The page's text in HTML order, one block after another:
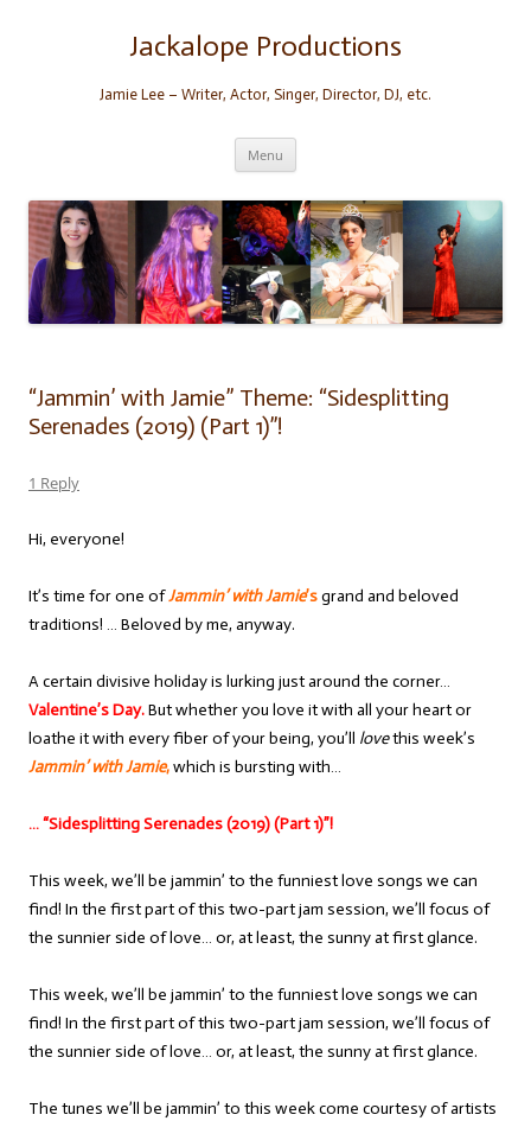
Jackalope Productions
Jamie Lee – Writer, Actor, Singer, Director, DJ, etc.
Menu
“Jammin’ with Jamie” Theme: “Sidesplitting
Serenades (2019) (Part 1)”!
1 Reply
Hi, everyone!
It’s time for one ofJammin’ with Jamie’sgrand and beloved
traditions! … Beloved by me, anyway.
A certain divisive holiday is lurking just around the corner…
Valentine’s Day.But whether you love it with all your heart or
loathe it with every fiber of your being, you’ll lovethis week’s
Jammin’ with Jamie,which is bursting with…
… “Sidesplitting Serenades (2019) (Part 1)”!
This week, we’ll be jammin’ to the funniest love songs we can
find! In the first part of this two-part jam session, we’ll focus of
the sunnier side of love… or, at least, the sunny at first glance.
This week, we’ll be jammin’ to the funniest love songs we can
find! In the first part of this two-part jam session, we’ll focus of
the sunnier side of love… or, at least, the sunny at first glance.
The tunes we’ll be jammin’ to this week come courtesy of artists